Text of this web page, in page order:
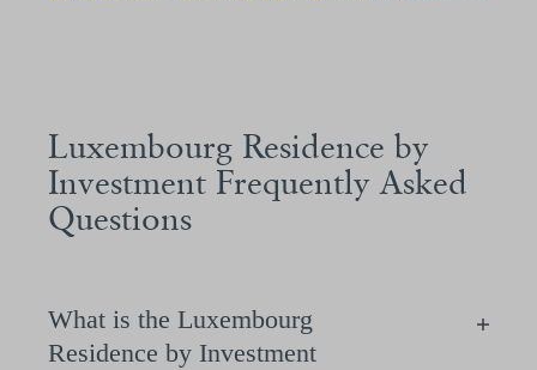
Luxembourg Residence by
Investment Frequently Asked
Questions
What is the Luxembourg
Residence by Investment